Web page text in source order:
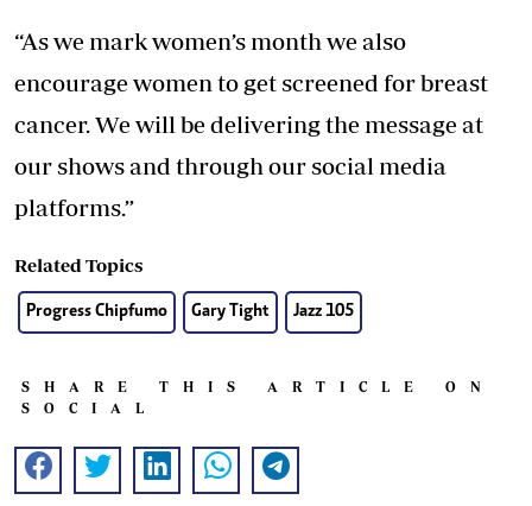
“As we mark women’s month we also
encourage women to get screened for breast
cancer. We will be delivering the message at
our shows and through our social media
platforms.”
Related Topics
Progress Chipfumo Gary Tight Jazz 105
SHARE THIS ARTICLE ON
SOCIAL